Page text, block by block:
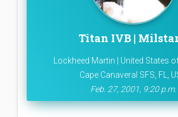
Titan IVB |
Lockheed Martin | United States
Cape Canaveral SFS, FL,
Feb. 27, 2001, 9:20 p.m.